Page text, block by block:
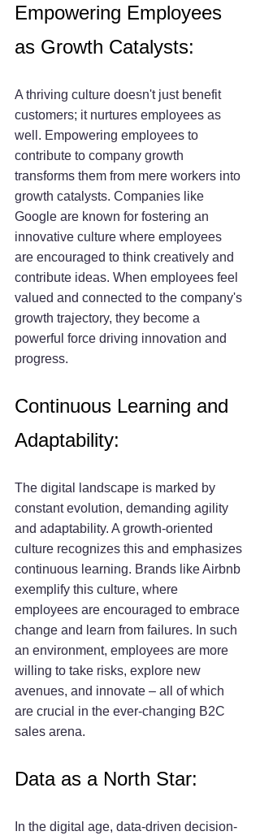
Empowering Employees
as Growth Catalysts:
A thriving culture doesn't just benefit
customers; it nurtures employees as
well. Empowering employees to
contribute to company growth
transforms them from mere workers into
growth catalysts. Companies like
Google are known for fostering an
innovative culture where employees
are encouraged to think creatively and
contribute ideas. When employees feel
valued and connected to the company's
growth trajectory, they become a
powerful force driving innovation and
progress.
Continuous Learning and
Adaptability:
The digital landscape is marked by
constant evolution, demanding agility
and adaptability. A growth-oriented
culture recognizes this and emphasizes
continuous learning. Brands like Airbnb
exemplify this culture, where
employees are encouraged to embrace
change and learn from failures. In such
an environment, employees are more
willing to take risks, explore new
avenues, and innovate – all of which
are crucial in the ever-changing B2C
sales arena.
Data as a North Star:
In the digital age, data-driven decision-